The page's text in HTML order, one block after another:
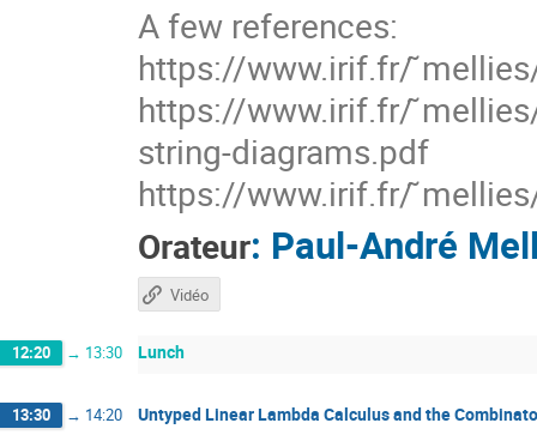
A few references:
https://www.irif.fr/
https://www.irif.fr/
string-diagrams.pdf
https://www.irif.fr/
Orateur: Paul-André
Vidéo
12:20 → 13:30 Lunch
13:30 → 14:20 Untyped Linear Lambda Calculus and the